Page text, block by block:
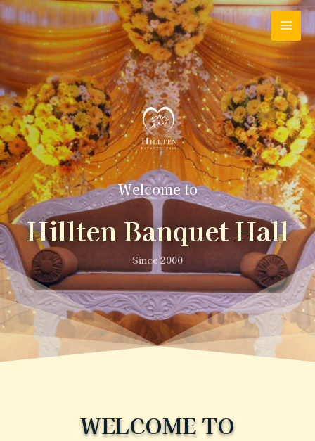
Welcome to
Hillten Banquet Hall
Since 2000
WELCOME TO